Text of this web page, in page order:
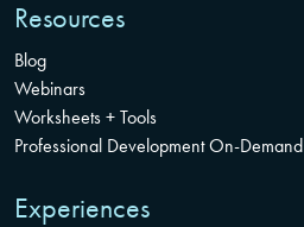
Resources
Blog
Webinars
Worksheets + Tools
Professional Development On-Demand
Experiences